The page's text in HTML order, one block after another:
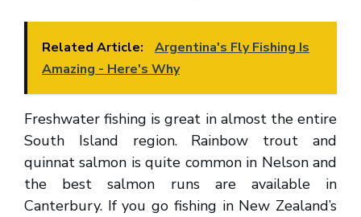
Related Article:
Argentina's Fly Fishing Is
Amazing - Here's Why
Freshwater fishing is great in almost the entire
South Island region. Rainbow trout and
quinnat salmon is quite common in Nelson and
the best salmon runs are available in
Canterbury. If you go fishing in New Zealand’s